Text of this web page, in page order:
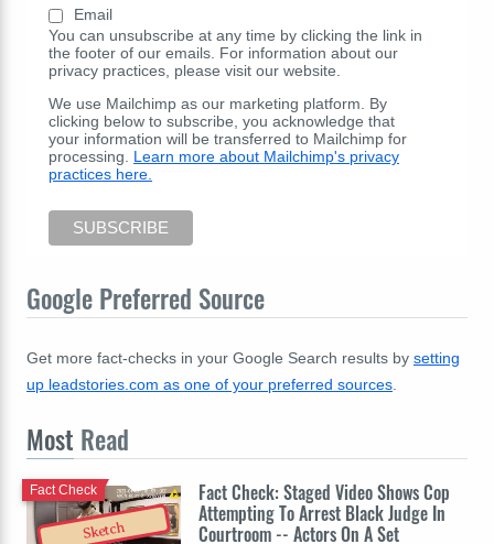
Email
You can unsubscribe at any time by clicking the link in
the footer of our emails. For information about our
privacy practices, please visit our website.
We use Mailchimp as our marketing platform. By
clicking below to subscribe, you acknowledge that
your information will be transferred to Mailchimp for
processing. Learn more about Mailchimp's privacy
practices here.
Google Preferred Source
Get more fact-checks in your Google Search results by setting
up leadstories.com as one of your preferred sources
Most Read
Sketch
Fact Check: Staged Video Shows Cop
Attempting To Arrest Black Judge In
Courtroom -- Actors On A Set
Fact Check